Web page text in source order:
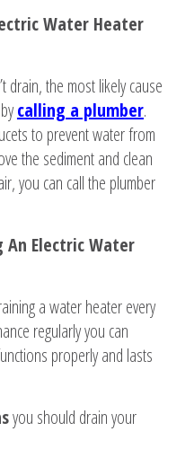
Water Heater
drain, the most likely cause
calling a plumber.
to prevent water from
the sediment and clean
you can call the plumber
An Electric Water
a water heater every
regularly you can
properly and lasts
you should drain your